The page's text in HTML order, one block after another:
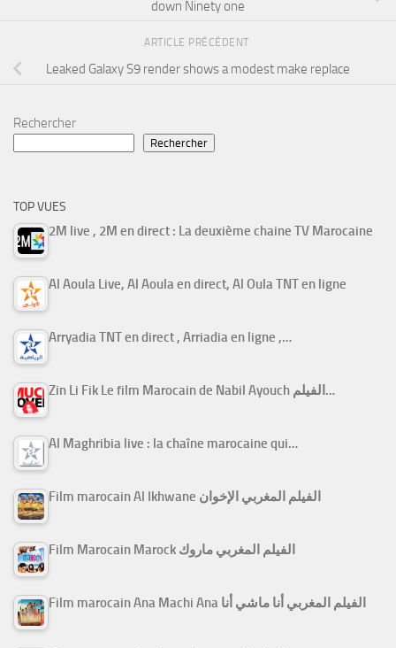
down Ninety one
ARTICLE PRÉCÉDENT
Leaked Galaxy S9 render shows a modest make replace
Rechercher
Rechercher
TOP VUES
2M live , 2M en direct : La deuxième chaine TV Marocaine
Al Aoula Live, Al Aoula en direct, Al Oula TNT en ligne
Arryadia TNT en direct , Arriadia en ligne ,…
Zin Li Fik Le film Marocain de Nabil Ayouch الفيلم…
Al Maghribia live : la chaîne marocaine qui…
Film marocain Al Ikhwane الفيلم المغربي الإخوان
Film Marocain Marock الفيلم المغربي ماروك
Film marocain Ana Machi Ana الفيلم المغربي أنا ماشي أنا